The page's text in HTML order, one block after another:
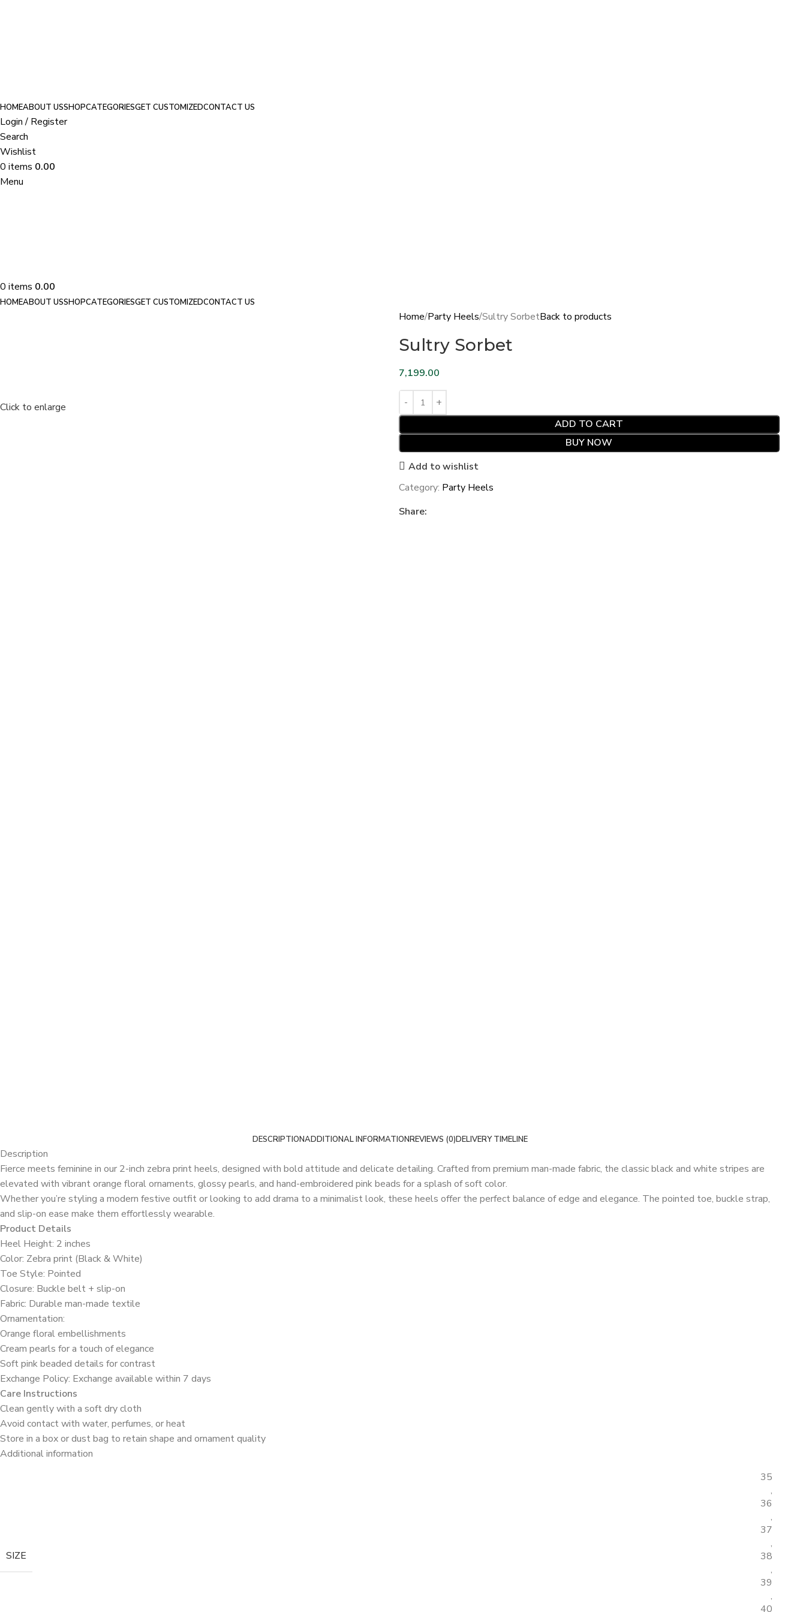
HOMEABOUT USSHOPCATEGORIESGET CUSTOMIZEDCONTACT US
Login / Register
Search
Wishlist
0 items 0.00
Menu
0 items 0.00
HOMEABOUT USSHOPCATEGORIESGET CUSTOMIZEDCONTACT US
Click to enlarge
Home Party Heels Sultry SorbetBack to products
Sultry Sorbet
7,199.00
ADD TO CART
BUY NOW
Add to wishlist
Category: Party Heels
Share:
DESCRIPTIONADDITIONAL INFORMATIONREVIEWS (0)DELIVERY TIMELINE
Description
Fierce meets feminine in our 2-inch zebra print heels, designed with bold attitude and delicate detailing. Crafted from premium man-made fabric, the classic black and white stripes are
elevated with vibrant orange floral ornaments, glossy pearls, and hand-embroidered pink beads for a splash of soft color.
Whether you’re styling a modern festive outfit or looking to add drama to a minimalist look, these heels offer the perfect balance of edge and elegance. The pointed toe, buckle strap,
and slip-on ease make them effortlessly wearable.
Product Details
Heel Height: 2 inches
Color: Zebra print (Black & White)
Toe Style: Pointed
Closure: Buckle belt + slip-on
Fabric: Durable man-made textile
Ornamentation:
Orange floral embellishments
Cream pearls for a touch of elegance
Soft pink beaded details for contrast
Exchange Policy: Exchange available within 7 days
Care Instructions
Clean gently with a soft dry cloth
Avoid contact with water, perfumes, or heat
Store in a box or dust bag to retain shape and ornament quality
Additional information
SIZE
35
,
36
,
37
,
38
,
39
,
40